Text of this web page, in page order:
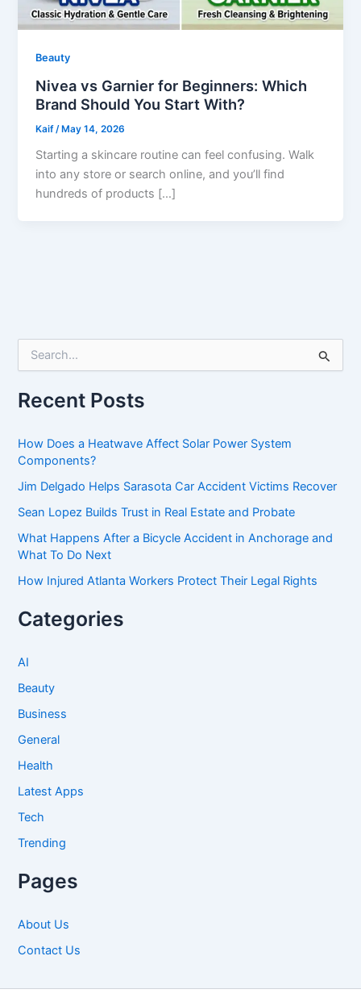
Beauty
Nivea vs Garnier for Beginners: Which
Brand Should You Start With?
Kaif /May 14, 2026
Starting a skincare routine can feel confusing. Walk
into any store or search online, and you’ll find
hundreds of products […]
r
c
f
o
:
Recent Posts
How Does a Heatwave Affect Solar Power System
Components?
Jim Delgado Helps Sarasota Car Accident Victims Recover
Sean Lopez Builds Trust in Real Estate and Probate
What Happens After a Bicycle Accident in Anchorage and
What To Do Next
How Injured Atlanta Workers Protect Their Legal Rights
Categories
AI
Beauty
Business
General
Health
Latest Apps
Tech
Trending
Pages
About Us
Contact Us